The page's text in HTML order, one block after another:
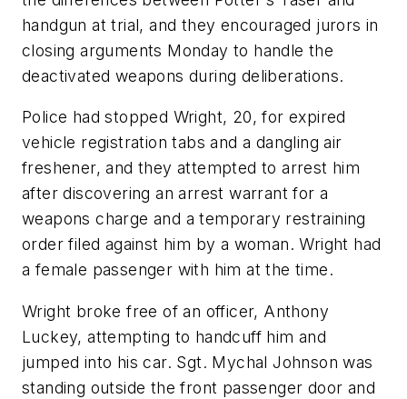
handgun at trial, and they encouraged jurors in
closing arguments Monday to handle the
deactivated weapons during deliberations.
Police had stopped Wright, 20, for expired
vehicle registration tabs and a dangling air
freshener, and they attempted to arrest him
after discovering an arrest warrant for a
weapons charge and a temporary restraining
order filed against him by a woman. Wright had
a female passenger with him at the time.
Wright broke free of an officer, Anthony
Luckey, attempting to handcuff him and
jumped into his car. Sgt. Mychal Johnson was
standing outside the front passenger door and